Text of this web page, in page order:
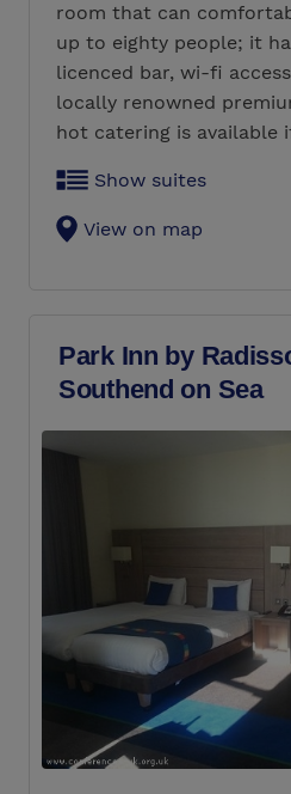
room that can
up to eighty people; it
licenced bar, wi-fi
locally renowned
hot catering is available
Show suites
View on map
Park Inn by
Southend on Sea